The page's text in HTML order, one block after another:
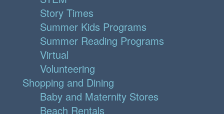
Story Times
Summer Kids Programs
Summer Reading Programs
Virtual
Volunteering
Shopping and Dining
Baby and Maternity Stores
Beach Rentals